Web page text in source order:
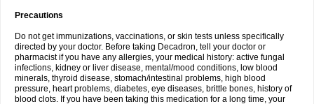
Precautions
Do not get immunizations, vaccinations, or skin tests unless specifically
directed by your doctor. Before taking Decadron, tell your doctor or
pharmacist if you have any allergies, your medical history: active fungal
infections, kidney or liver disease, mental/mood conditions, low blood
minerals, thyroid disease, stomach/intestinal problems, high blood
pressure, heart problems, diabetes, eye diseases, brittle bones, history of
blood clots. If you have been taking this medication for a long time, your